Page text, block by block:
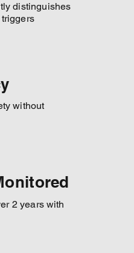
distinguishes
without
2 years with